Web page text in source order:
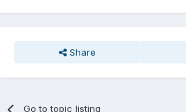
Share
Go to topic listing